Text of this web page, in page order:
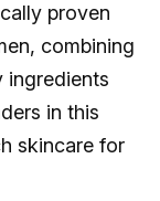
proven
combining
ingredients
in this
skincare for